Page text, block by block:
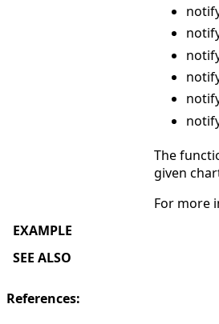
The
given
For more
EXAMPLE
SEE ALSO
References: